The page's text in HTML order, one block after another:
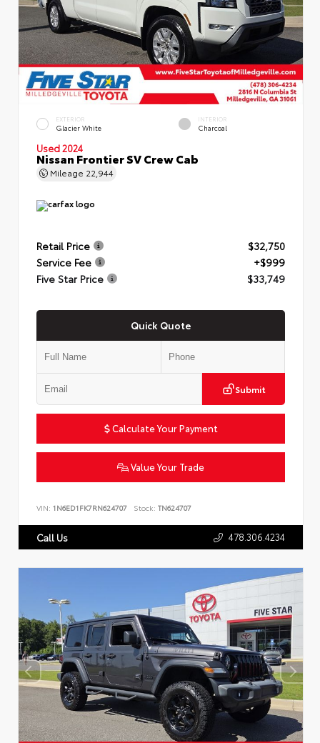
EXTERIOR
Glacier White
INTERIOR
Charcoal
Used 2024
Nissan Frontier SV Crew Cab
Mileage 22,944
Retail Price
$32,750
Service Fee
+$999
Five Star Price
$33,749
Quick Quote
Submit
Calculate Your Payment
Value Your Trade
VIN: 1N6ED1FK7RN624707 Stock: TN624707
Call Us 478.306.4234